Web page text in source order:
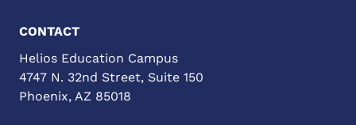
CONTACT
Helios Education Campus
4747 N. 32nd Street, Suite 150
Phoenix, AZ 85018